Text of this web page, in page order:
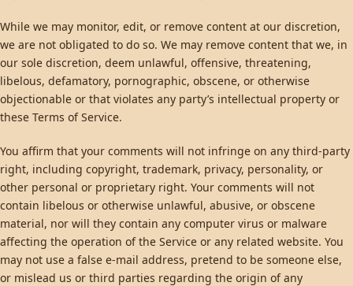
While we may monitor, edit, or remove content at our discretion,
we are not obligated to do so. We may remove content that we, in
our sole discretion, deem unlawful, offensive, threatening,
libelous, defamatory, pornographic, obscene, or otherwise
objectionable or that violates any party’s intellectual property or
these Terms of Service.
You affirm that your comments will not infringe on any third-party
right, including copyright, trademark, privacy, personality, or
other personal or proprietary right. Your comments will not
contain libelous or otherwise unlawful, abusive, or obscene
material, nor will they contain any computer virus or malware
affecting the operation of the Service or any related website. You
may not use a false e-mail address, pretend to be someone else,
or mislead us or third parties regarding the origin of any